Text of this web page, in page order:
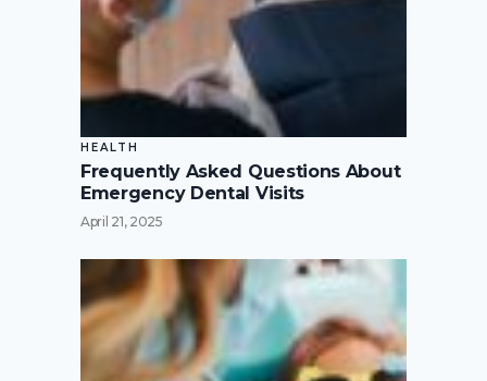
HEALTH
Frequently Asked Questions About
Emergency Dental Visits
April 21, 2025